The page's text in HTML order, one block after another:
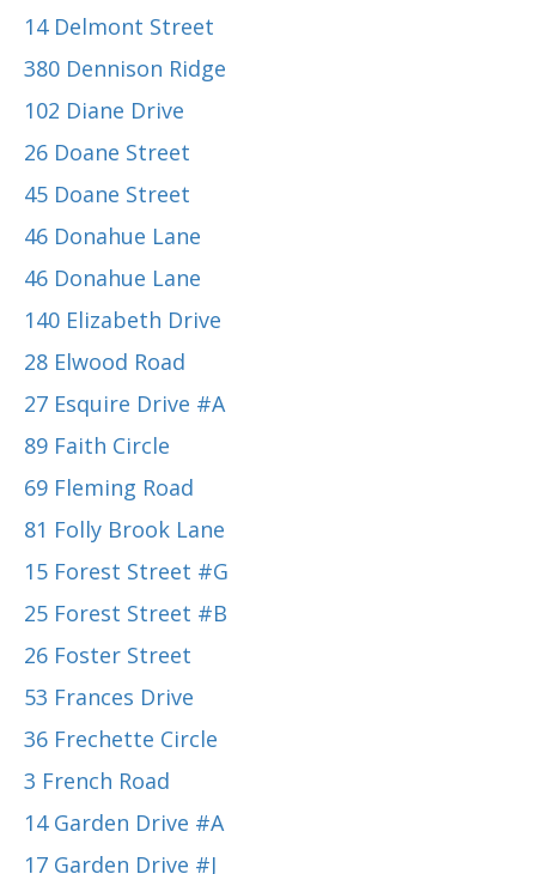
14 Delmont Street
380 Dennison Ridge
102 Diane Drive
26 Doane Street
45 Doane Street
46 Donahue Lane
46 Donahue Lane
140 Elizabeth Drive
28 Elwood Road
27 Esquire Drive #A
89 Faith Circle
69 Fleming Road
81 Folly Brook Lane
15 Forest Street #G
25 Forest Street #B
26 Foster Street
53 Frances Drive
36 Frechette Circle
3 French Road
14 Garden Drive #A
17 Garden Drive #J